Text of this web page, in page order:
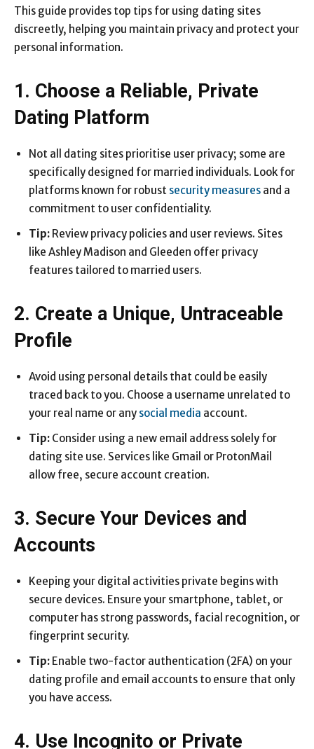
This guide provides top tips for using dating sites
discreetly, helping you maintain privacy and protect your
personal information.
1. Choose a Reliable, Private
Dating Platform
Not all dating sites prioritise user privacy; some are
specifically designed for married individuals. Look for
platforms known for robust security measures and a
commitment to user confidentiality.
Tip: Review privacy policies and user reviews. Sites
like Ashley Madison and Gleeden offer privacy
features tailored to married users.
2. Create a Unique, Untraceable
Profile
Avoid using personal details that could be easily
traced back to you. Choose a username unrelated to
your real name or any social media account.
Tip: Consider using a new email address solely for
dating site use. Services like Gmail or ProtonMail
allow free, secure account creation.
3. Secure Your Devices and
Accounts
Keeping your digital activities private begins with
secure devices. Ensure your smartphone, tablet, or
computer has strong passwords, facial recognition, or
fingerprint security.
Tip: Enable two-factor authentication (2FA) on your
dating profile and email accounts to ensure that only
you have access.
4. Use Incognito or Private